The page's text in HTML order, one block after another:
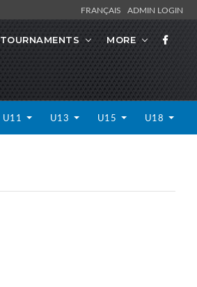
FRANÇAIS ADMIN LOGIN
TOURNAMENTS MORE
U11 U13 U15 U18